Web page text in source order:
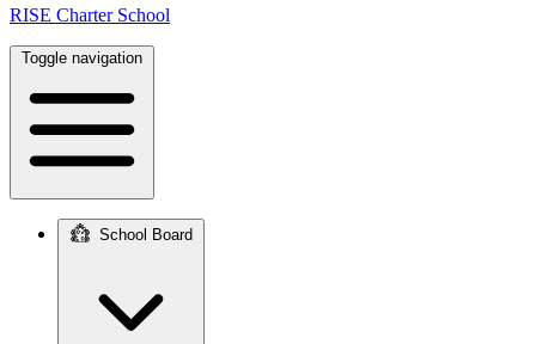
RISE Charter School
Toggle navigation
navigation
School Board